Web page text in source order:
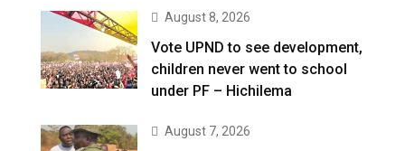
August 8, 2026
Vote UPND to see development,
children never went to school
under PF – Hichilema
August 7, 2026